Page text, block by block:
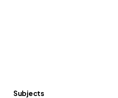
Subjects